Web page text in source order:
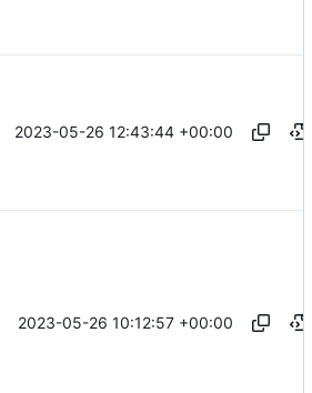
2023-05-26 12:43:44 +00:00
2023-05-26 10:12:57 +00:00